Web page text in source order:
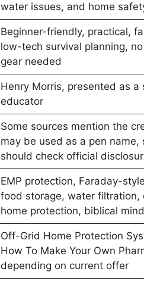
water issues, and home
Beginner-friendly, practical,
low-tech survival planning,
gear needed
Henry Morris, presented as a
educator
Some sources mention the
may be used as a pen name,
should check official
EMP protection, Faraday-
food storage, water filtration,
home protection, biblical
Off-Grid Home Protection
How To Make Your Own
depending on current offer